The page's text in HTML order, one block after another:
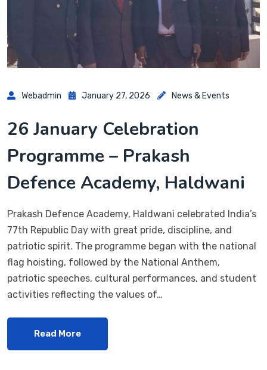
Webadmin January 27, 2026 News & Events
26 January Celebration
Programme – Prakash
Defence Academy, Haldwani
Prakash Defence Academy, Haldwani celebrated India’s
77th Republic Day with great pride, discipline, and
patriotic spirit. The programme began with the national
flag hoisting, followed by the National Anthem,
patriotic speeches, cultural performances, and student
activities reflecting the values of…
Read More